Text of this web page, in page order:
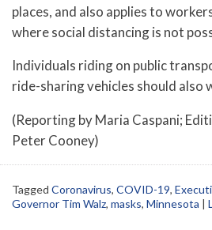
places, and also applies to
where social distancing is not
Individuals riding on public
ride-sharing vehicles should also
(Reporting by Maria Caspani;
Peter Cooney)
Tagged Coronavirus, COVID-19,
Governor Tim Walz, masks, Minnesota |